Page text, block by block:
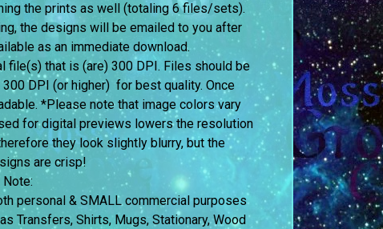
the prints as well (totaling 6 files/sets).
the designs will be emailed to you after
as an immediate download.
file(s) that is (are) 300 DPI. Files should be
DPI (or higher) for best quality. Once
*Please note that image colors vary
for digital previews lowers the resolution
they look slightly blurry, but the
are crisp!
Note:
personal & SMALL commercial purposes
Transfers, Shirts, Mugs, Stationary, Wood